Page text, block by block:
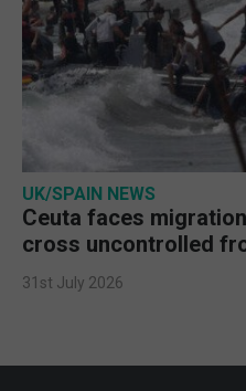
UK/SPAIN NEWS
Ceuta faces
cross uncontrolled
31st July 2026